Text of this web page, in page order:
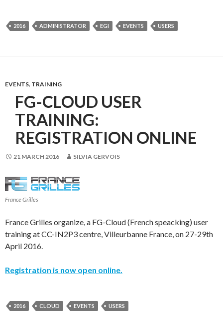
2016 ADMINISTRATOR EGI EVENTS USERS
EVENTS, TRAINING
FG-CLOUD USER
TRAINING:
REGISTRATION ONLINE
21 MARCH 2016 SILVIA GERVOIS
France Grilles
France Grilles organize, a FG-Cloud (French speacking) user
training at CC-IN2P3 centre, Villeurbanne France, on 27-29th
April 2016.
Registration is now open online.
2016 CLOUD EVENTS USERS